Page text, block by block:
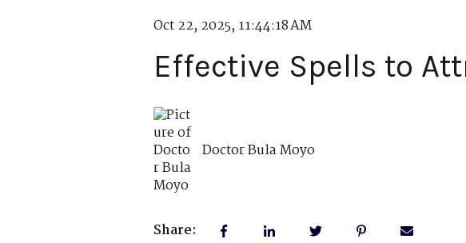
Oct 22, 2025, 11:44:18 AM
Effective Spells to
Doctor Bula Moyo
Share: